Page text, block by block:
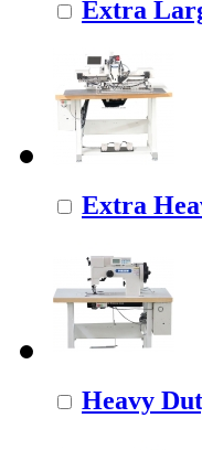
Extra
Extra
Heavy